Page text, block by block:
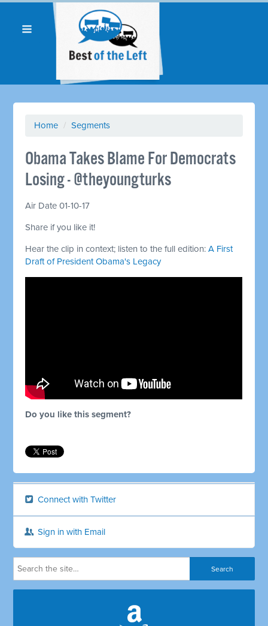
Home / Segments
Obama Takes Blame For Democrats
Losing - @theyoungturks
Air Date 01-10-17
Share if you like it!
Hear the clip in context; listen to the full edition:A First
Draft of President Obama's Legacy
Do you like this segment?
Connect with Twitter
Sign in with Email